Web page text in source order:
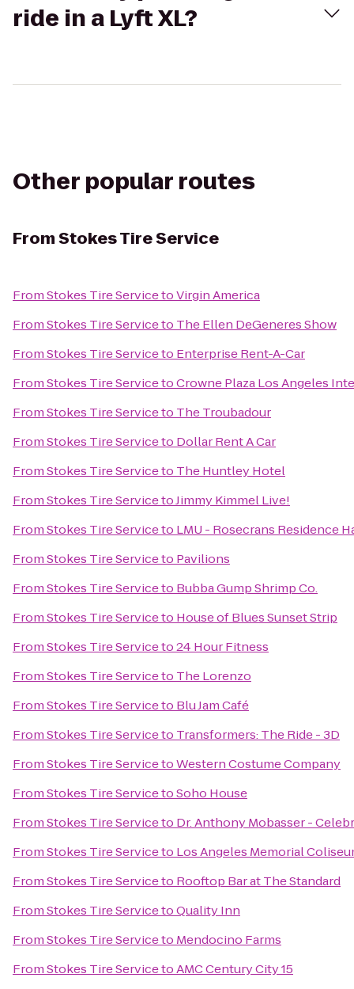
ride in a Lyft XL?
Other popular routes
FromStokes Tire Service
FromStokes Tire ServicetoVirgin America
FromStokes Tire Serviceto The Ellen DeGeneres Show
FromStokes Tire Serviceto Enterprise Rent-A-Car
FromStokes Tire ServicetoCrowne Plaza Los Angeles
FromStokes Tire Serviceto The Troubadour
FromStokes Tire Serviceto Dollar Rent A Car
FromStokes Tire Serviceto The Huntley Hotel
FromStokes Tire ServicetoJimmy Kimmel Live!
FromStokes Tire Serviceto LMU - Rosecrans Residence
FromStokes Tire Serviceto Pavilions
FromStokes Tire Serviceto Bubba Gump Shrimp Co.
FromStokes Tire Serviceto House of Blues Sunset Strip
FromStokes Tire Serviceto24 Hour Fitness
FromStokes Tire Serviceto The Lorenzo
FromStokes Tire Serviceto Blu Jam Café
FromStokes Tire Serviceto Transformers: The Ride - 3D
FromStokes Tire ServicetoWestern Costume Company
FromStokes Tire ServicetoSoho House
FromStokes Tire Serviceto Dr. Anthony Mobasser -
FromStokes Tire Serviceto Los Angeles Memorial
FromStokes Tire Serviceto Rooftop Bar at The Standard
FromStokes Tire ServicetoQuality Inn
FromStokes Tire Serviceto Mendocino Farms
FromStokes Tire ServicetoAMC Century City 15